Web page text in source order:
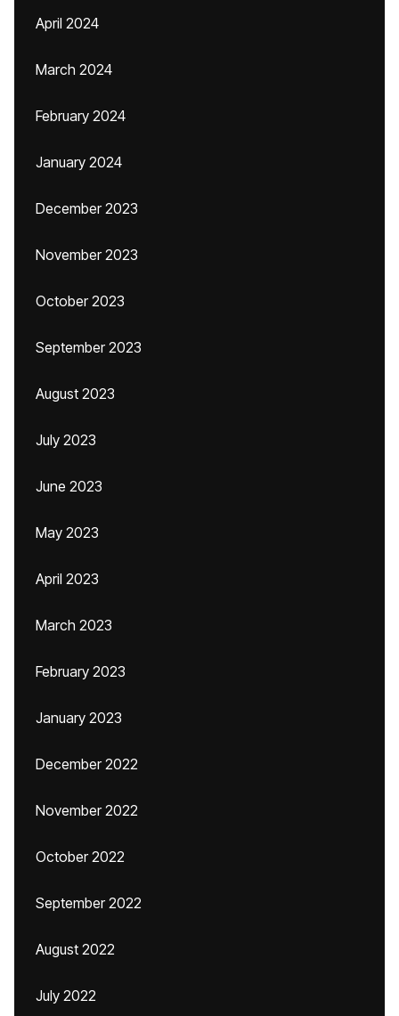
April 2024
March 2024
February 2024
January 2024
December 2023
November 2023
October 2023
September 2023
August 2023
July 2023
June 2023
May 2023
April 2023
March 2023
February 2023
January 2023
December 2022
November 2022
October 2022
September 2022
August 2022
July 2022